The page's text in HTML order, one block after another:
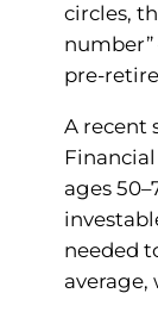
circles,
pre-
A recent
ages
needed
average,